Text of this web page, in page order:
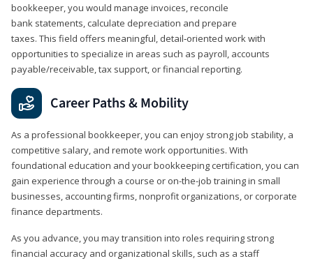
bookkeeper, you would manage invoices, reconcile
bank statements, calculate depreciation and prepare
taxes. This field offers meaningful, detail‑oriented work with
opportunities to specialize in areas such as payroll, accounts
payable/receivable, tax support, or financial reporting.
Career Paths & Mobility
As a professional bookkeeper, you can enjoy strong job stability, a
competitive salary, and remote work opportunities. With
foundational education and your bookkeeping certification, you can
gain experience through a course or on-the-job training in small
businesses, accounting firms, nonprofit organizations, or corporate
finance departments.
As you advance, you may transition into roles requiring strong
financial accuracy and organizational skills, such as a staff